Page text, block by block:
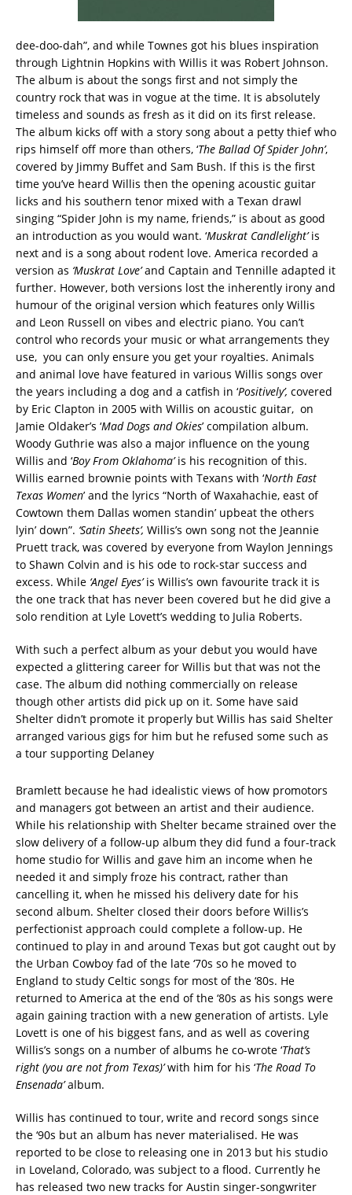
dee-doo-dah”, and while Townes got his blues inspiration
through Lightnin Hopkins with Willis it was Robert Johnson.
The album is about the songs first and not simply the
country rock that was in vogue at the time. It is absolutely
timeless and sounds as fresh as it did on its first release.
The album kicks off with a story song about a petty thief who
rips himself off more than others, ‘The Ballad Of Spider John’,
covered by Jimmy Buffet and Sam Bush. If this is the first
time you’ve heard Willis then the opening acoustic guitar
licks and his southern tenor mixed with a Texan drawl
singing “Spider John is my name, friends,” is about as good
an introduction as you would want. ‘Muskrat Candlelight’is
next and is a song about rodent love. America recorded a
version as ‘Muskrat Love’and Captain and Tennille adapted it
further. However, both versions lost the inherently irony and
humour of the original version which features only Willis
and Leon Russell on vibes and electric piano. You can’t
control who records your music or what arrangements they
use, you can only ensure you get your royalties. Animals
and animal love have featured in various Willis songs over
the years including a dog and a catfish in ‘Positively’, covered
by Eric Clapton in 2005 with Willis on acoustic guitar, on
Jamie Oldaker’s ‘Mad Dogs and Okies’ compilation album.
Woody Guthrie was also a major influence on the young
Willis and ‘Boy From Oklahoma’is his recognition of this.
Willis earned brownie points with Texans with ‘North East
Texas Women’ and the lyrics “North of Waxahachie, east of
Cowtown them Dallas women standin’ upbeat the others
lyin’ down”. ‘Satin Sheets’, Willis’s own song not the Jeannie
Pruett track, was covered by everyone from Waylon Jennings
to Shawn Colvin and is his ode to rock-star success and
excess. While ‘Angel Eyes’is Willis’s own favourite track it is
the one track that has never been covered but he did give a
solo rendition at Lyle Lovett’s wedding to Julia Roberts.
With such a perfect album as your debut you would have
expected a glittering career for Willis but that was not the
case. The album did nothing commercially on release
though other artists did pick up on it. Some have said
Shelter didn’t promote it properly but Willis has said Shelter
arranged various gigs for him but he refused some such as
a tour supporting Delaney
Bramlett because he had idealistic views of how promotors
and managers got between an artist and their audience.
While his relationship with Shelter became strained over the
slow delivery of a follow-up album they did fund a four-track
home studio for Willis and gave him an income when he
needed it and simply froze his contract, rather than
cancelling it, when he missed his delivery date for his
second album. Shelter closed their doors before Willis’s
perfectionist approach could complete a follow-up. He
continued to play in and around Texas but got caught out by
the Urban Cowboy fad of the late ‘70s so he moved to
England to study Celtic songs for most of the ‘80s. He
returned to America at the end of the ‘80s as his songs were
again gaining traction with a new generation of artists. Lyle
Lovett is one of his biggest fans, and as well as covering
Willis’s songs on a number of albums he co-wrote ‘That’s
right (you are not from Texas)’with him for his ‘The Road To
Ensenada’album.
Willis has continued to tour, write and record songs since
the ‘90s but an album has never materialised. He was
reported to be close to releasing one in 2013 but his studio
in Loveland, Colorado, was subject to a flood. Currently he
has released two new tracks for Austin singer-songwriter